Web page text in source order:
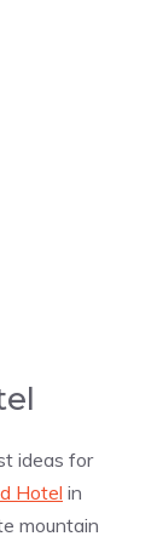
ideas for
Hotel in
mountain